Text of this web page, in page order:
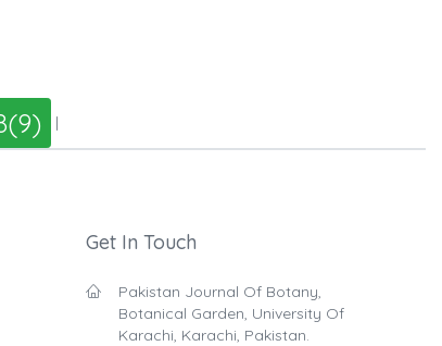
|
Get In Touch
Pakistan Journal Of Botany,
Botanical Garden, University Of
Karachi, Karachi, Pakistan.